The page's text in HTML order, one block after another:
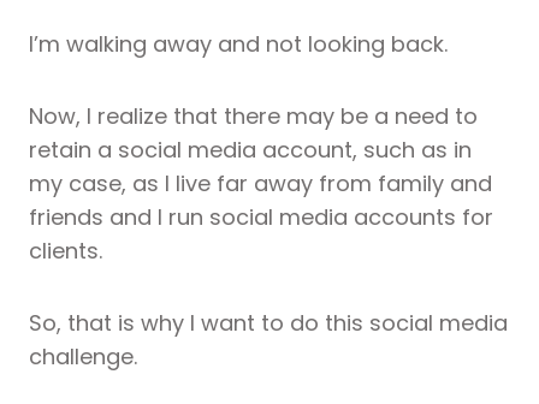
I’m walking away and not looking back.
Now, I realize that there may be a need to
retain a social media account, such as in
my case, as I live far away from family and
friends and I run social media accounts for
clients.
So, that is why I want to do this social media
challenge.